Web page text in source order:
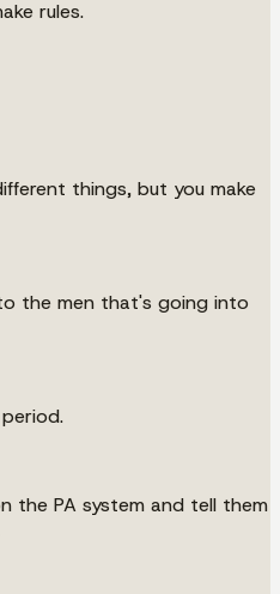
rules.
things, but you make
the men that's going into
the PA system and tell them